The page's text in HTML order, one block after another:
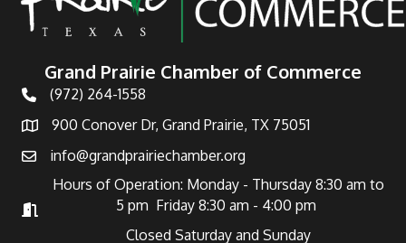
Grand Prairie Chamber of Commerce
Telephone
(972) 264-1558
Address900 Conover Dr, Grand Prairie, TX 75051
Emailinfo@grandprairiechamber.org
Hours of Operation
Hours of Operation: Monday - Thursday 8:30 am to
5 pm Friday 8:30 am - 4:00 pm
Closed Saturday and Sunday